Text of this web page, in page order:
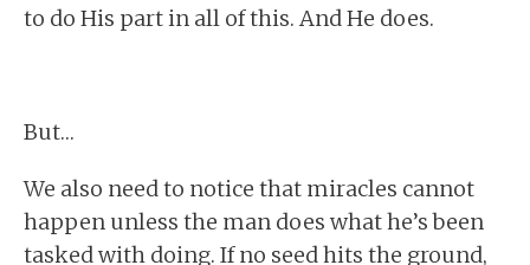
to do His part in all of this. And He does.
But…
We also need to notice that miracles cannot
happen unless the man does what he’s been
tasked with doing. If no seed hits the ground,